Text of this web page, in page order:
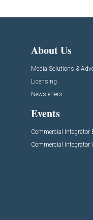
About Us
Media Solutions &
Licensing
Newsletters
Events
Commercial Integrator
Commercial Integrator